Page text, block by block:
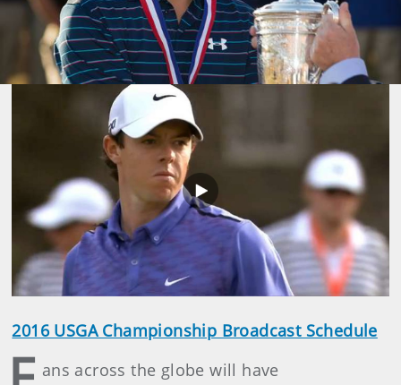
Video
2016 USGA Championship Broadcast Schedule
ans across the globe will have